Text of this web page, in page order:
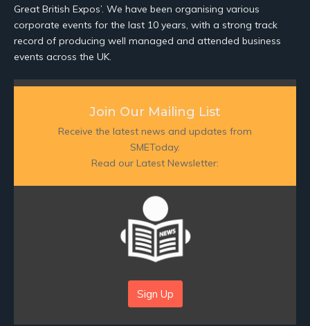
Great British Expos’. We have been organising various
corporate events for the last 10 years, with a strong track
record of producing well managed and attended business
events across the UK.
Join Our Mailing List
Receive the latest news and updates from
SMEToday.
Read our Latest Newsletter:
Sign Up